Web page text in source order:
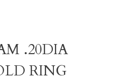
.20DIA
RING